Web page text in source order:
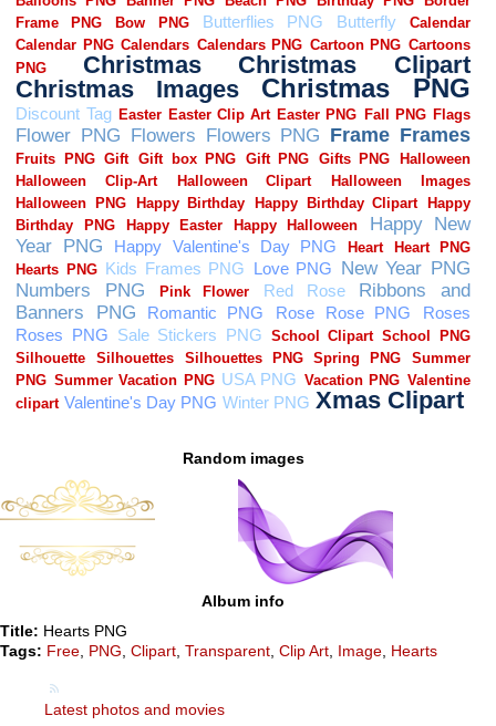
Random images
Album info
Title: Hearts PNG
Tags: Free PNG Clipart Transparent Clip Art Image Hearts
Latest photos and movies